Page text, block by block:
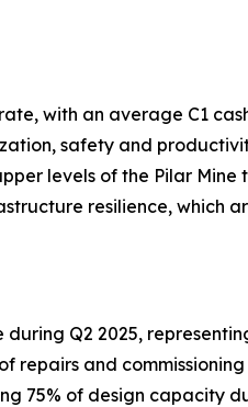
with an average C1
safety and
levels of the Pilar
resilience, which
Q2 2025,
and
75% of design capacity